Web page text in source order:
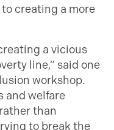
creating a more
a vicious
line,” said one
workshop.
and welfare
than
to break the